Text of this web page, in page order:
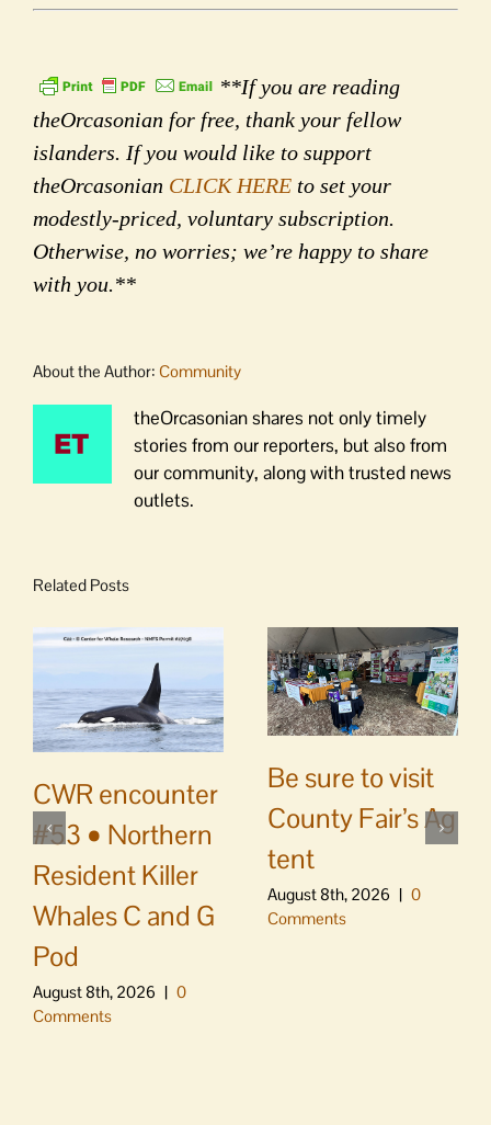
**If you are reading
theOrcasonian for free, thank your fellow
islanders. If you would like to support
theOrcasonian CLICK HERE to set your
modestly-priced, voluntary subscription.
Otherwise, no worries; we’re happy to share
with you.**
About the Author: Community
theOrcasonian shares not only timely
stories from our reporters, but also from
our community, along with trusted news
outlets.
Related Posts
CWR encounter
#53 • Northern
Resident Killer
Whales C and G
Pod
August 8th, 2026 | 0
Comments
Be sure to visit
County Fair’s Ag
tent
August 8th, 2026 | 0
Comments